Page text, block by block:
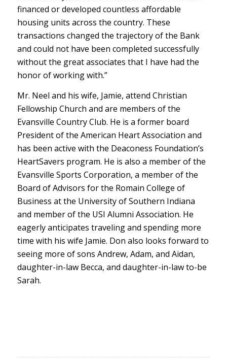
financed or developed countless affordable
housing units across the country. These
transactions changed the trajectory of the Bank
and could not have been completed successfully
without the great associates that I have had the
honor of working with.”
Mr. Neel and his wife, Jamie, attend Christian
Fellowship Church and are members of the
Evansville Country Club. He is a former board
President of the American Heart Association and
has been active with the Deaconess Foundation’s
HeartSavers program. He is also a member of the
Evansville Sports Corporation, a member of the
Board of Advisors for the Romain College of
Business at the University of Southern Indiana
and member of the USI Alumni Association. He
eagerly anticipates traveling and spending more
time with his wife Jamie. Don also looks forward to
seeing more of sons Andrew, Adam, and Aidan,
daughter-in-law Becca, and daughter-in-law to-be
Sarah.